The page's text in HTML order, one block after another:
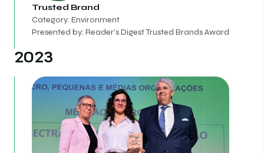
Trusted Brand
Category: Environment
Presented by: Reader's Digest Trusted Brands Award
2023